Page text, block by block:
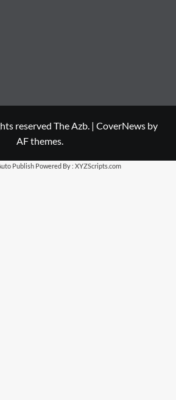
reserved The Azb. | CoverNews by
AF themes.
Publish Powered By : XYZScripts.com